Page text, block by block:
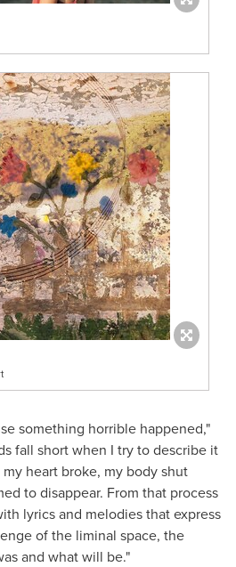
something horrible happened,"
fall short when I try to describe it
heart broke, my body shut
to disappear. From that process
lyrics and melodies that express
of the liminal space, the
and what will be."